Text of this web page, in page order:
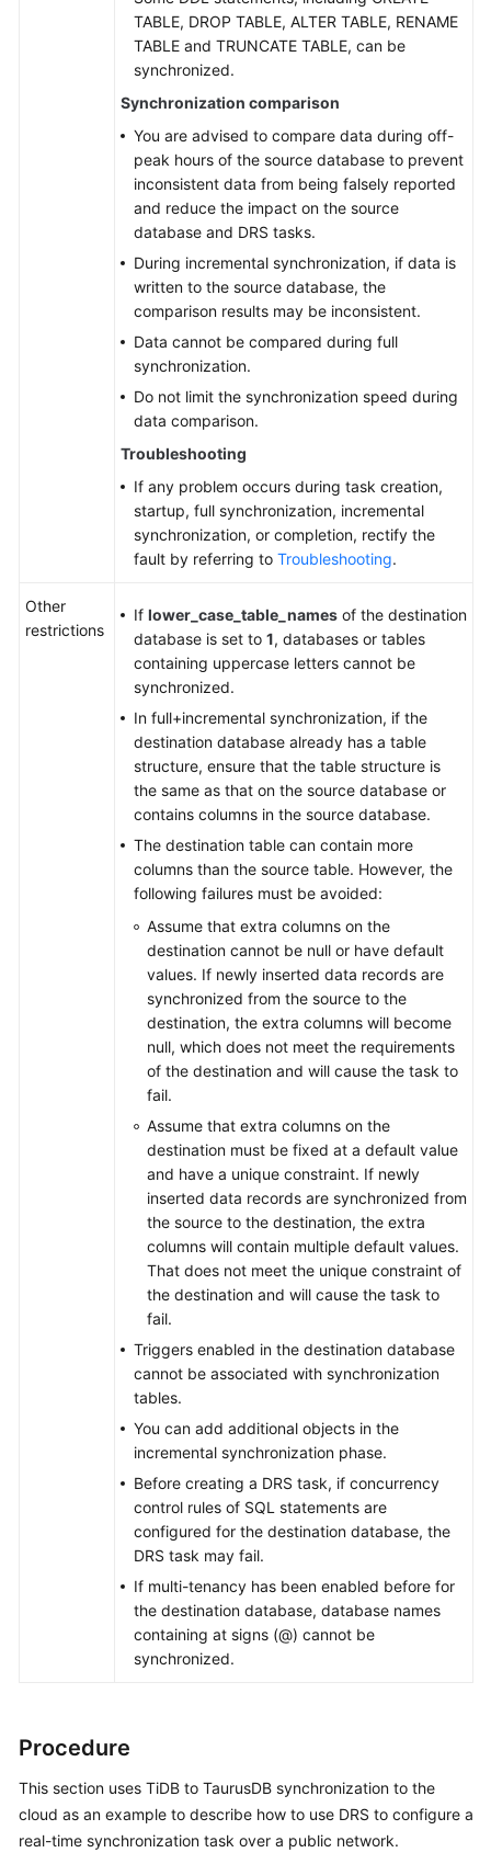
GaussDB
Distributed
TaurusDB
Microsoft
Server
GaussDB(DWS)
Microsoft
SQL
GaussDB
Centralized
Microsoft
Distributed
Microsoft
Microsoft
Microsoft
TaurusDB
MongoDB
TaurusDB
From
to
GeminiDB
Cassandra
TABLE, DROP TABLE, ALTER TABLE, RENAME
TABLE and TRUNCATE TABLE, can be
synchronized.
Synchronization comparison
You are advised to compare data during off-
peak hours of the source database to prevent
inconsistent data from being falsely reported
and reduce the impact on the source
database and DRS tasks.
During incremental synchronization, if data is
written to the source database, the
comparison results may be inconsistent.
Data cannot be compared during full
synchronization.
Do not limit the synchronization speed during
data comparison.
Troubleshooting
If any problem occurs during task creation,
startup, full synchronization, incremental
synchronization, or completion, rectify the
fault by referring to Troubleshooting.
Other
restrictions
If lower_case_table_names of the destination
database is set to 1, databases or tables
containing uppercase letters cannot be
synchronized.
In full+incremental synchronization, if the
destination database already has a table
structure, ensure that the table structure is
the same as that on the source database or
contains columns in the source database.
The destination table can contain more
columns than the source table. However, the
following failures must be avoided:
Assume that extra columns on the
destination cannot be null or have default
values. If newly inserted data records are
synchronized from the source to the
destination, the extra columns will become
null, which does not meet the requirements
of the destination and will cause the task to
fail.
Assume that extra columns on the
destination must be fixed at a default value
and have a unique constraint. If newly
inserted data records are synchronized from
the source to the destination, the extra
columns will contain multiple default values.
That does not meet the unique constraint of
the destination and will cause the task to
fail.
Triggers enabled in the destination database
cannot be associated with synchronization
tables.
You can add additional objects in the
incremental synchronization phase.
Before creating a DRS task, if concurrency
control rules of SQL statements are
configured for the destination database, the
DRS task may fail.
If multi-tenancy has been enabled before for
the destination database, database names
containing at signs (@) cannot be
synchronized.
Procedure
This section uses TiDB to TaurusDB synchronization to the
cloud as an example to describe how to use DRS to configure a
real-time synchronization task over a public network.